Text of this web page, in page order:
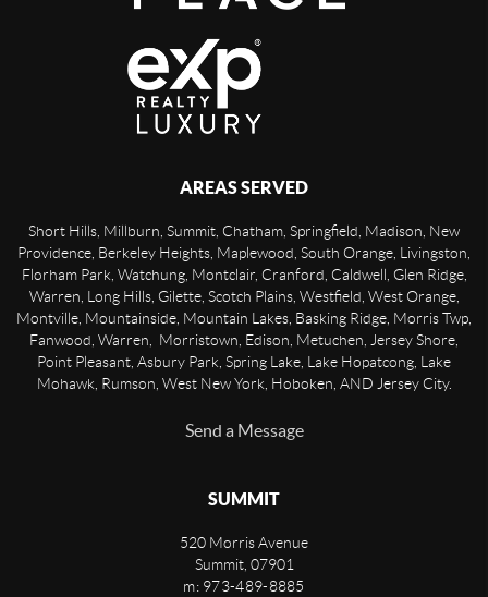
AREAS SERVED
Short Hills, Millburn, Summit, Chatham, Springfield, Madison, New
Providence, Berkeley Heights, Maplewood, South Orange, Livingston,
Florham Park, Watchung, Montclair, Cranford, Caldwell, Glen Ridge,
Warren, Long Hills, Gilette, Scotch Plains, Westfield, West Orange,
Montville, Mountainside, Mountain Lakes, Basking Ridge, Morris Twp,
Fanwood, Warren, Morristown, Edison, Metuchen, Jersey Shore,
Point Pleasant, Asbury Park, Spring Lake, Lake Hopatcong, Lake
Mohawk, Rumson, West New York, Hoboken, AND Jersey City.
Send a Message
SUMMIT
520 Morris Avenue
Summit, 07901
m: 973-489-8885